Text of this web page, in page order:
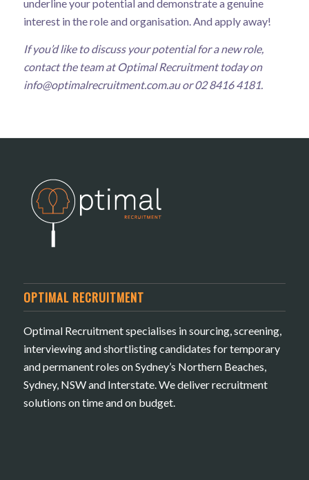
underline your potential and demonstrate a genuine
interest in the role and organisation. And apply away!
If you’d like to discuss your potential for a new role,
contact the team at Optimal Recruitment today on
info@optimalrecruitment.com.auor 02 8416 4181.
OPTIMAL RECRUITMENT
Optimal Recruitment specialises in sourcing, screening,
interviewing and shortlisting candidates for temporary
and permanent roles on Sydney’s Northern Beaches,
Sydney, NSW and Interstate. We deliver recruitment
solutions on time and on budget.